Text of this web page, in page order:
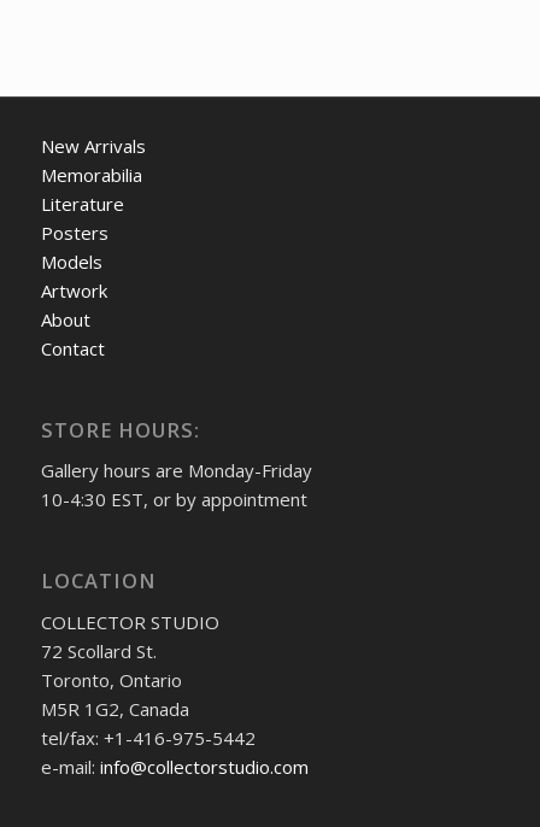
New Arrivals
Memorabilia
Literature
Posters
Models
Artwork
About
Contact
STORE HOURS:
Gallery hours are Monday-Friday
10-4:30 EST, or by appointment
LOCATION
COLLECTOR STUDIO
72 Scollard St.
Toronto, Ontario
M5R 1G2, Canada
tel/fax: +1-416-975-5442
e-mail: info@collectorstudio.com